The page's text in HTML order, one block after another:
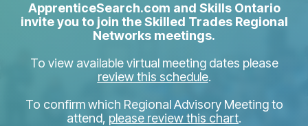
ApprenticeSearch.com and Skills Ontario
invite you to join the Skilled Trades Regional
Networks meetings.
To view available virtual meeting dates please
review this schedule.
To confirm which Regional Advisory Meeting to
attend, please review this chart.